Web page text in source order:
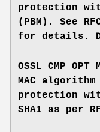
protection
(PBM). See
for details.
MAC
protection
SHA1 as per